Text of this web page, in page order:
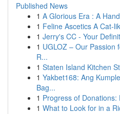
Published News
1 A Glorious Era : A
1 Feline Ascetics A Cat-
1 Jerry's CC - Your
1 UGLOZ – Our Passion
R...
1 Staten Island Kitchen
1 Yakbet168: Ang
Bag...
1 Progress of
1 What to Look for in a